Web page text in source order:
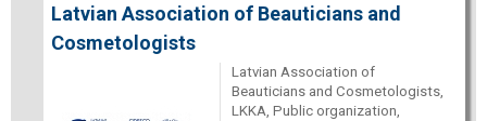
Latvian Association of Beauticians and
Cosmetologists
Latvian Association of
Beauticians and Cosmetologists,
LKKA, Public organization,